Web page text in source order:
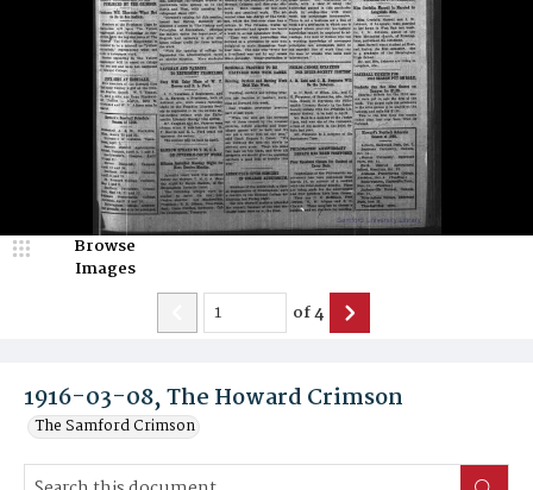
1916-03-08, The Howard Crimson
The Samford Crimson
Browse
Images
of4